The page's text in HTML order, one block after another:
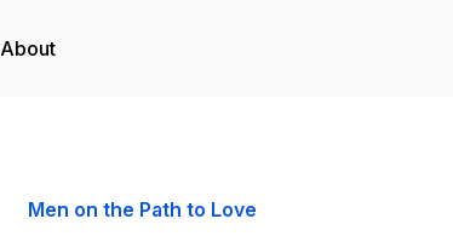
About
Men on the Path to Love